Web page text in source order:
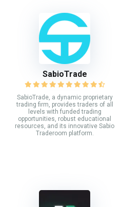
SabioTrade
SabioTrade, a dynamic proprietary
trading firm, provides traders of all
levels with funded trading
opportunities, robust educational
resources, and its innovative Sabio
Traderoom platform.